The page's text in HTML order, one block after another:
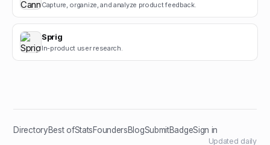
Capture, organize, and analyze product feedback.
Sprig
In-product user research.
DirectoryBest ofStatsFoundersBlogSubmitBadgeSign in
Updated daily